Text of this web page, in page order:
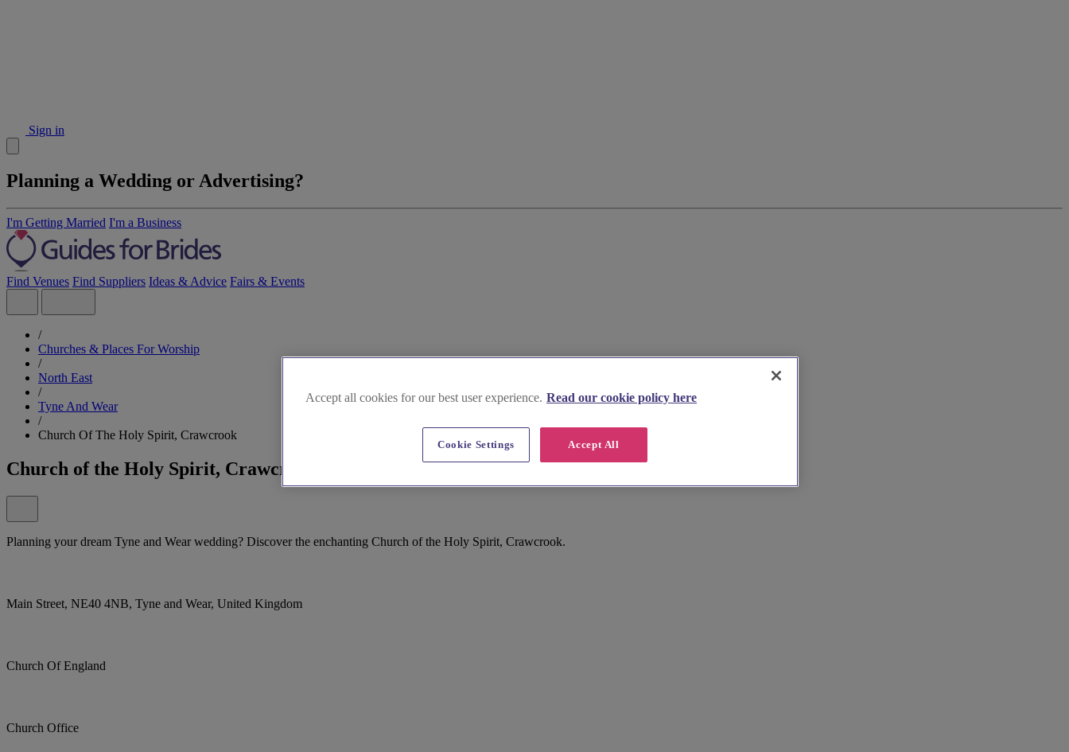
Sign in
Planning a Wedding or Advertising?
I'm Getting Married I'm a Business
Find Venues Find Suppliers Ideas & Advice Fairs & Events
/
Churches & Places For Worship
/
North East
/
Tyne And Wear
/
Church Of The Holy Spirit, Crawcrook
Church of the Holy Spirit, Crawcrook
Planning your dream Tyne and Wear wedding? Discover the enchanting Church of the Holy Spirit, Crawcrook.
Main Street, NE40 4NB, Tyne and Wear, United Kingdom
Church Of England
Church Office
Accept all cookies for our best user experience. Read our cookie policy here
Accept All
Cookie Settings